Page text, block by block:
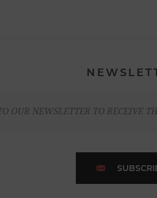
OUR NEWSLETTER TO RECEIVE